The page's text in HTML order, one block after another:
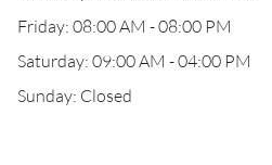
Friday: 08:00 AM - 08:00 PM
Saturday: 09:00 AM - 04:00 PM
Sunday: Closed